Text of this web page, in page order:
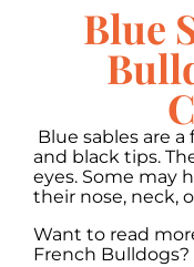
Blue
Blue sables are
and black tips.
eyes. Some may
their nose, neck,
Want to read
French Bulldogs?